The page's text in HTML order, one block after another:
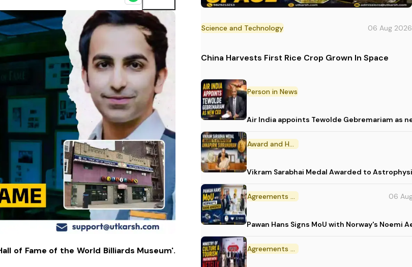
of Fame of the World Billiards Museum'.
Science and Technology 06 Aug 2026
China Harvests First Rice Crop Grown In Space
Person in News
Air India appoints Tewolde Gebremariam as
Award and Honour
Vikram Sarabhai Medal Awarded to
Agreements and MoU 06
Pawan Hans Signs MoU with Norway's Noemi
Agreements and MoU